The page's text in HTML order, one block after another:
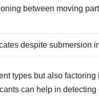
between moving
despite submersion
types but also factoring
can help in